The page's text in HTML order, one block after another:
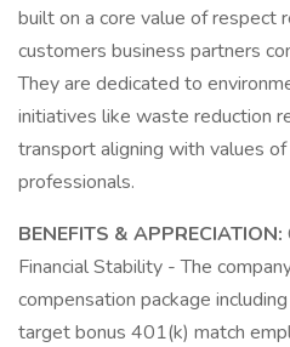
built on a core value of respect
customers business partners
They are dedicated to
initiatives like waste reduction
transport aligning with values
professionals.
BENEFITS & APPRECIATION:
Financial Stability - The
compensation package
target bonus 401(k) match